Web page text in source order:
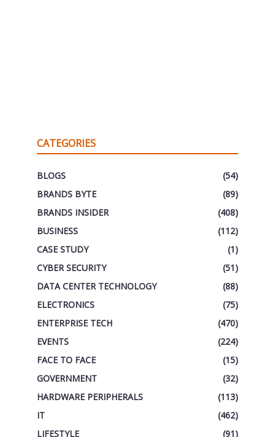
CATEGORIES
BLOGS
(54)
BRANDS BYTE
(89)
BRANDS INSIDER
(408)
BUSINESS
(112)
CASE STUDY
(1)
CYBER SECURITY
(51)
DATA CENTER TECHNOLOGY
(88)
ELECTRONICS
(75)
ENTERPRISE TECH
(470)
EVENTS
(224)
FACE TO FACE
(15)
GOVERNMENT
(32)
HARDWARE PERIPHERALS
(113)
IT
(462)
LIFESTYLE
(91)